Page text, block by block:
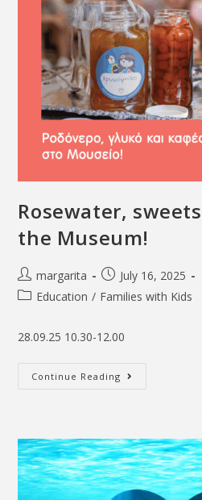
Rosewater,
the Museum!
margarita
July 16, 2025
Education / Families with Kids
28.09.25 10.30-12.00
Continue Reading